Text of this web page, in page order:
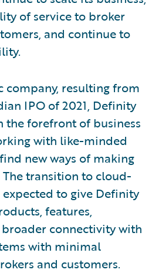
of service to broker
and continue to
company, resulting from
IPO of 2021, Definity
the forefront of business
with like-minded
new ways of making
transition to cloud-
expected to give Definity
features,
connectivity with
with minimal
and customers.